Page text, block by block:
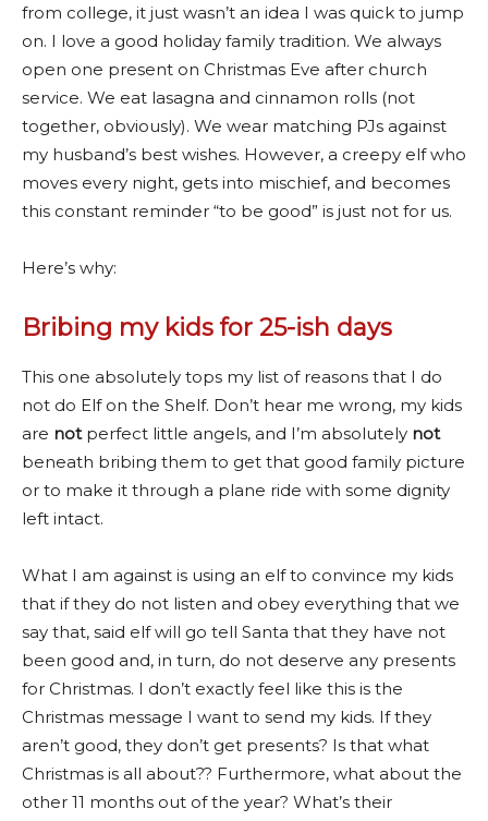
from college, it just wasn’t an idea I was quick to jump
on. I love a good holiday family tradition. We always
open one present on Christmas Eve after church
service. We eat lasagna and cinnamon rolls (not
together, obviously). We wear matching PJs against
my husband’s best wishes. However, a creepy elf who
moves every night, gets into mischief, and becomes
this constant reminder “to be good” is just not for us.
Here’s why:
Bribing my kids for 25-ish days
This one absolutely tops my list of reasons that I do
not do Elf on the Shelf. Don’t hear me wrong, my kids
are notperfect little angels, and I’m absolutely not
beneath bribing them to get that good family picture
or to make it through a plane ride with some dignity
left intact.
What I am against is using an elf to convince my kids
that if they do not listen and obey everything that we
say that, said elf will go tell Santa that they have not
been good and, in turn, do not deserve any presents
for Christmas. I don’t exactly feel like this is the
Christmas message I want to send my kids. If they
aren’t good, they don’t get presents? Is that what
Christmas is all about?? Furthermore, what about the
other 11 months out of the year? What’s their